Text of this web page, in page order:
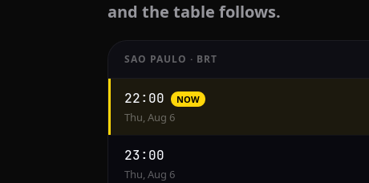
and the table follows.
conversion
from
Sao
Paulo
SAO PAULO · BRT
22:00 NOW
Thu, Aug 6
23:00
Thu, Aug 6